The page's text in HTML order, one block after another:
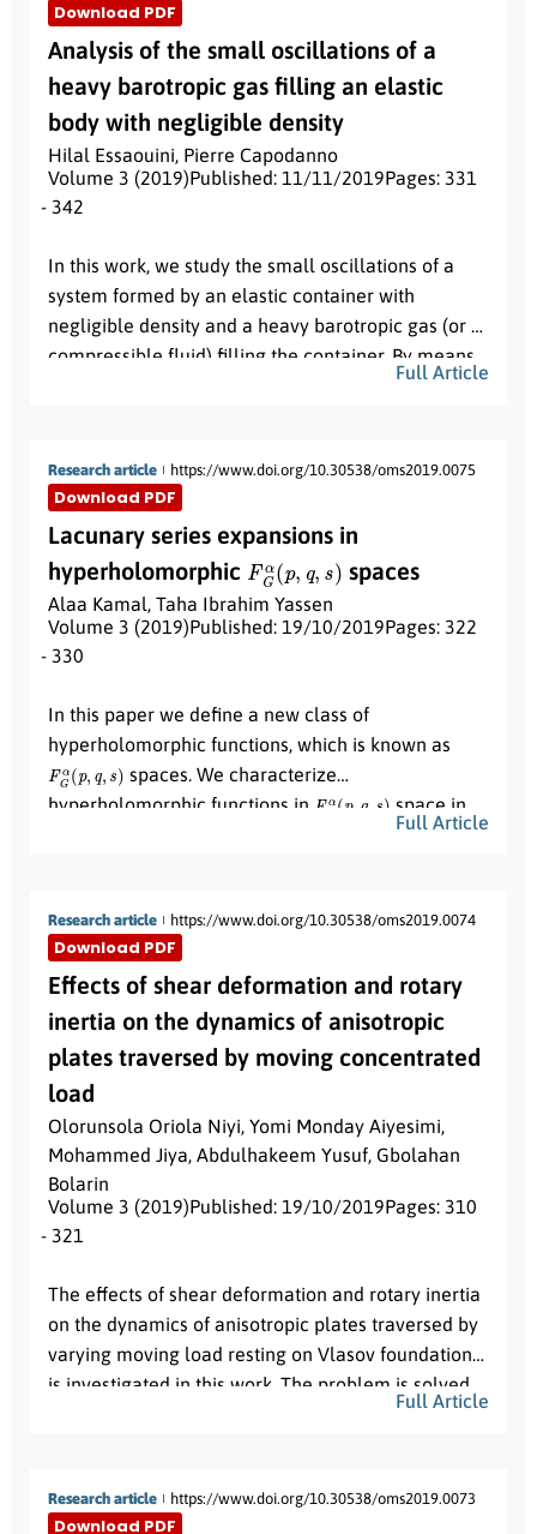
Download PDF
Analysis of the small oscillations of a
heavy barotropic gas filling an elastic
body with negligible density
Hilal Essaouini, Pierre Capodanno
Volume 3 (2019)Published: 11/11/2019Pages: 331
- 342
In this work, we study the small oscillations of a
system formed by an elastic container with
negligible density and a heavy barotropic gas (or a
compressible fluid) filling the container. By means
of an auxiliary problem, that requires a careful
formulation, we prove that is a classical vibration
problem.
Full Article
Research article https://www.doi.org/10.30538/oms2019.0075
Download PDF
Lacunary series expansions in
hyperholomorphic FGα ) spaces
Alaa Kamal, Taha Ibrahim Yassen
Volume 3 (2019)Published: 19/10/2019Pages: 322
- 330
In this paper we define a new class of
hyperholomorphic functions, which is known as
FGα ) spaces. We characterize
hyperholomorphic functions in FGα ) space in
terms of the Hadamard gap in Quaternion analysis.
Full Article
Research article https://www.doi.org/10.30538/oms2019.0074
Download PDF
Effects of shear deformation and rotary
inertia on the dynamics of anisotropic
plates traversed by moving concentrated
load
Olorunsola Oriola Niyi, Yomi Monday Aiyesimi,
Mohammed Jiya, Abdulhakeem Yusuf, Gbolahan
Bolarin
Volume 3 (2019)Published: 19/10/2019Pages: 310
- 321
The effects of shear deformation and rotary inertia
on the dynamics of anisotropic plates traversed by
varying moving load resting on Vlasov foundation
is investigated in this work. The problem is solved
for concentrated loads with simply supported
order partial differential equation into a system of
Full Article
Research article https://www.doi.org/10.30538/oms2019.0073
Download PDF